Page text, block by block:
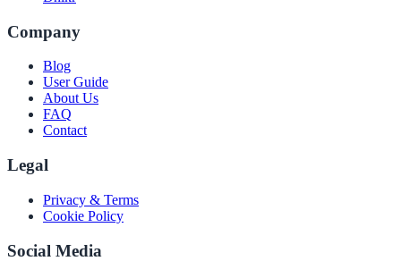
Company
Blog
User Guide
About Us
FAQ
Contact
Legal
Privacy & Terms
Cookie Policy
Social Media